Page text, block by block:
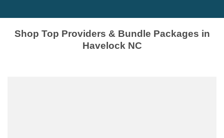
Shop Top Providers & Bundle Packages in
Havelock NC